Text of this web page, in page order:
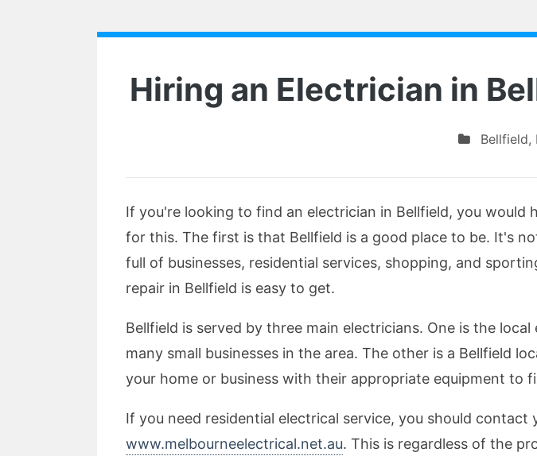
Hiring an Electrician in
Bellfield,
If you're looking to find an electrician in Bellfield, you
for this. The first is that Bellfield is a good place to be. It's
full of businesses, residential services, shopping, and
repair in Bellfield is easy to get.
Bellfield is served by three main electricians. One is the
many small businesses in the area. The other is a Bellfield
your home or business with their appropriate equipment to
If you need residential electrical service, you should
www.melbourneelectrical.net.au. This is regardless of the